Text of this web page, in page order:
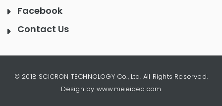
Facebook
Contact Us
© 2018 SCICRON TECHNOLOGY Co., Ltd. All Rights Reserved.
Design by www.meeidea.com